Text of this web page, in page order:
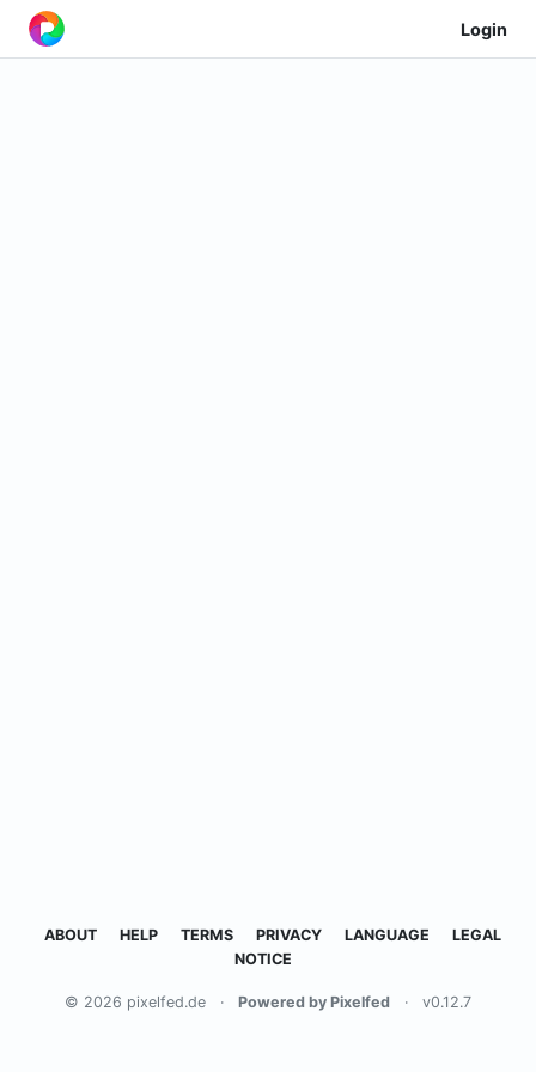
Login
ABOUT HELP TERMS PRIVACY LANGUAGE
LEGAL
NOTICE
© 2026 pixelfed.de · Powered by Pixelfed · v0.12.7